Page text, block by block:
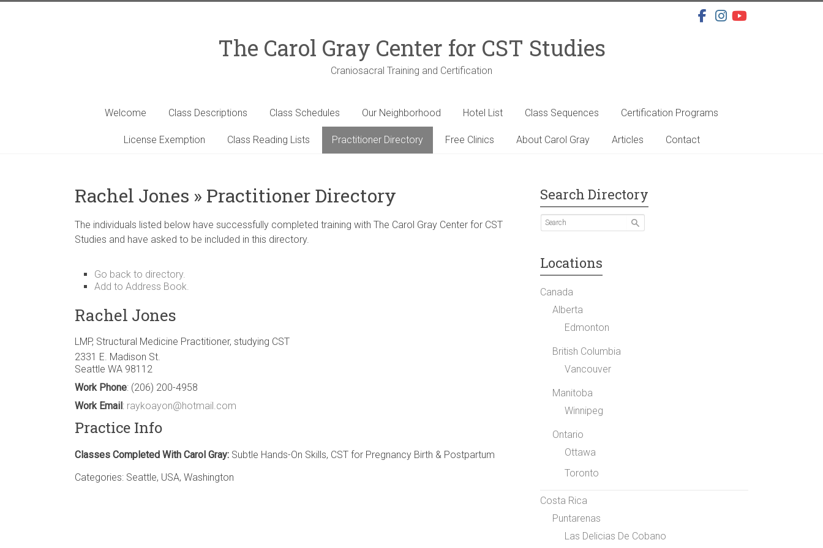
The Carol Gray Center for CST Studies
Craniosacral Training and Certification
Welcome Class Descriptions Class Schedules Our Neighborhood Hotel List Class Sequences Certification Programs
License Exemption Class Reading Lists Practitioner Directory Free Clinics About Carol Gray Articles Contact
Rachel Jones » Practitioner Directory
The individuals listed below have successfully completed training with The Carol Gray Center for CST
Studies and have asked to be included in this directory.
Go back to directory.
Add to Address Book.
Rachel Jones
LMP, Structural Medicine Practitioner, studying CST
2331 E. Madison St.
Seattle WA 98112
Work Phone: (206) 200-4958
Work Email: raykoayon@hotmail.com
Practice Info
Classes Completed With Carol Gray: Subtle Hands-On Skills, CST for Pregnancy Birth & Postpartum
Categories: Seattle, USA, Washington
Search Directory
Locations
Canada
Alberta
Edmonton
British Columbia
Vancouver
Manitoba
Winnipeg
Ontario
Ottawa
Toronto
Costa Rica
Puntarenas
Las Delicias De Cobano